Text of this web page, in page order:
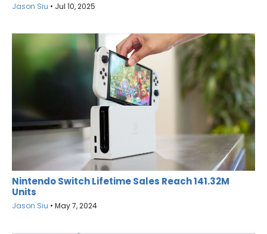
Jason Siu • Jul 10, 2025
Nintendo Switch Lifetime Sales Reach 141.32M
Units
Jason Siu • May 7, 2024